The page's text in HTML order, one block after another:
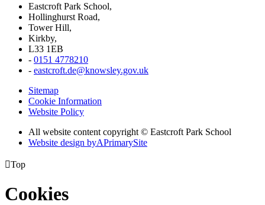
Eastcroft Park School,
Hollinghurst Road,
Tower Hill,
Kirkby,
L33 1EB
- 0151 4778210
- eastcroft.de@knowsley.gov.uk
Sitemap
Cookie Information
Website Policy
All website content copyright © Eastcroft Park School
Website design byAPrimarySite
Top
Cookies